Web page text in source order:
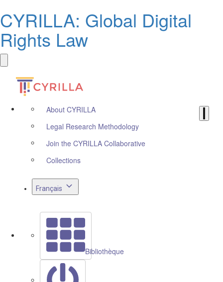
CYRILLA: Global Digital
Rights Law
About CYRILLA
Legal Research Methodology
Join the CYRILLA Collaborative
Collections
Français
Bibliothèque